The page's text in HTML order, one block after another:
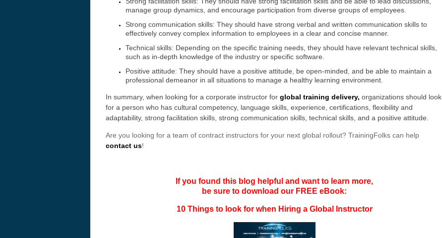
manage group dynamics, and encourage participation from diverse groups of employees.
Strong communication skills: They should have strong verbal and written communication skills to
effectively convey complex information to employees in a clear and concise manner.
Technical skills: Depending on the specific training needs, they should have relevant technical skills,
such as in-depth knowledge of the industry or specific software.
Positive attitude: They should have a positive attitude, be open-minded, and be able to maintain a
professional demeanor in all situations to manage a healthy learning environment.
In summary, when looking for a corporate instructor for global training delivery, organizations should look
for a person who has cultural competency, language skills, experience, certifications, flexibility and
adaptability, strong facilitation skills, strong communication skills, technical skills, and a positive attitude.
Are you looking for a team of contract instructors for your next global rollout? TrainingFolks can help
contact us!
If you found this blog helpful and want to learn more,
be sure to download our FREE eBook:
10 Things to look for when Hiring a Global Instructor